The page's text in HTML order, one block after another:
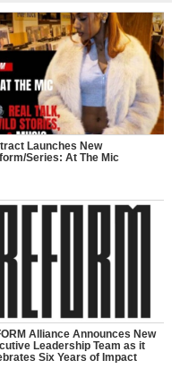
Launches New
Series: At The Mic
Alliance Announces New
Leadership Team as it
Six Years of Impact